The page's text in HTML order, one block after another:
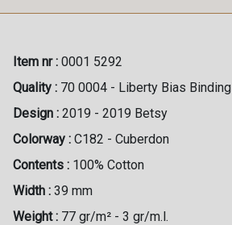
Item nr : 0001 5292
Quality : 70 0004 - Liberty Bias Binding
Design : 2019 - 2019 Betsy
Colorway : C182 - Cuberdon
Contents : 100% Cotton
Width : 39 mm
Weight : 77 gr/m² - 3 gr/m.l.